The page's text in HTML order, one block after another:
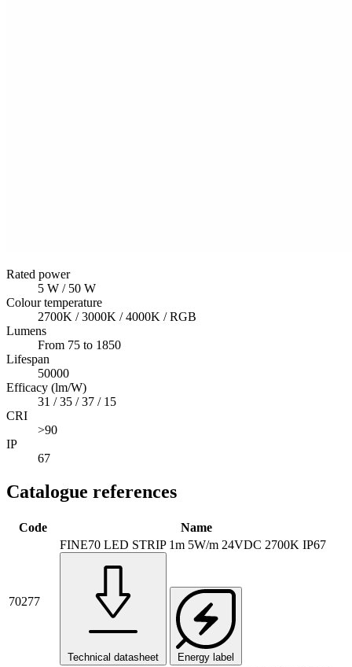
Rated power
5 W / 50 W
Colour temperature
2700K / 3000K / 4000K / RGB
Lumens
From 75 to 1850
Lifespan
50000
Efficacy (lm/W)
31 / 35 / 37 / 15
CRI
>90
IP
67
Catalogue references
Code Name
70277
FINE70 LED STRIP 1m 5W/m 24VDC 2700K IP67
Technical datasheet Energy label